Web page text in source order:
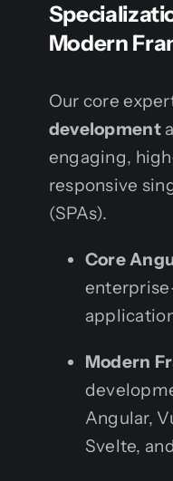
Modern
Our core
development
engaging,
responsive
(SPAs).
Core
Modern
Angular,
Svelte,